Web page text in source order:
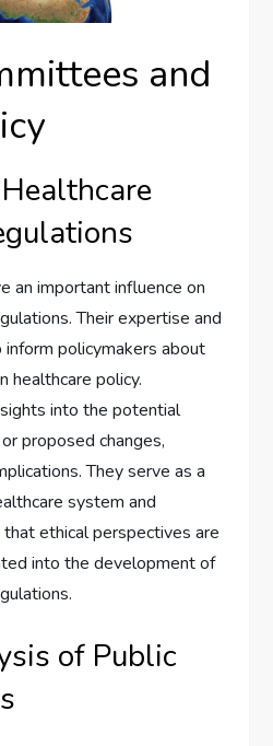
and
an important influence on
Their expertise and
policymakers about
healthcare policy.
into the potential
proposed changes,
They serve as a
system and
ethical perspectives are
into the development of
of Public